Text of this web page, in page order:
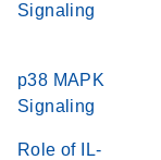
Signaling
p38 MAPK
Signaling
Role of IL-